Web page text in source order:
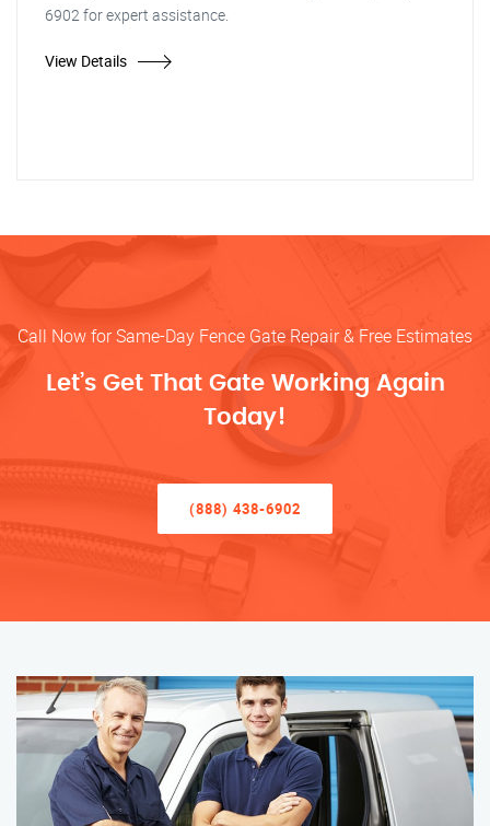
6902 for expert assistance.
View Details
Call Now for Same-Day Fence Gate Repair & Free Estimates
Let’s Get That Gate Working Again
Today!
(888) 438-6902